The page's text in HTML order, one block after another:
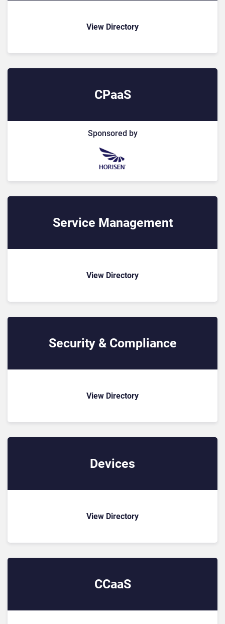
View Directory
CPaaS
Sponsored by
Service Management
View Directory
Security & Compliance
View Directory
Devices
View Directory
CCaaS